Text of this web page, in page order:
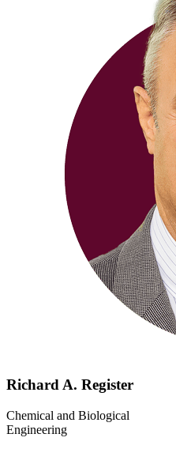
Richard A. Register
Chemical and Biological
Engineering